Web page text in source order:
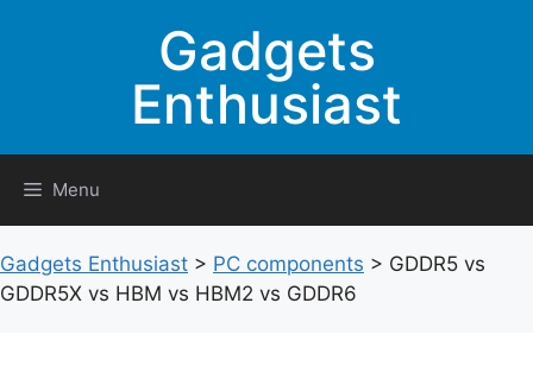
Gadgets
Enthusiast
Menu
Gadgets Enthusiast > PC components > GDDR5 vs
GDDR5X vs HBM vs HBM2 vs GDDR6